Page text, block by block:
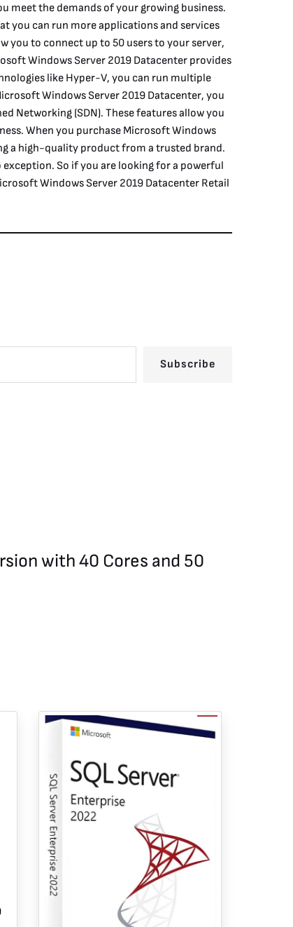
meet the demands of your growing business.
you can run more applications and services
you to connect up to 50 users to your server,
Windows Server 2019 Datacenter provides
like Hyper-V, you can run multiple
Windows Server 2019 Datacenter, you
Networking (SDN). These features allow you
When you purchase Microsoft Windows
a high-quality product from a trusted brand.
So if you are looking for a powerful
Windows Server 2019 Datacenter Retail
Subscribe
with 40 Cores and 50